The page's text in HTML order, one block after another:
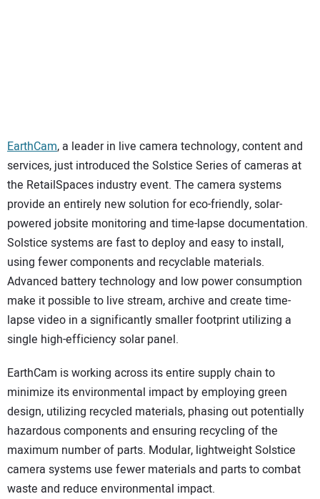
EarthCam, a leader in live camera technology, content and
services, just introduced the Solstice Series of cameras at
the RetailSpaces industry event. The camera systems
provide an entirely new solution for eco-friendly, solar-
powered jobsite monitoring and time-lapse documentation.
Solstice systems are fast to deploy and easy to install,
using fewer components and recyclable materials.
Advanced battery technology and low power consumption
make it possible to live stream, archive and create time-
lapse video in a significantly smaller footprint utilizing a
single high-efficiency solar panel.
EarthCam is working across its entire supply chain to
minimize its environmental impact by employing green
design, utilizing recycled materials, phasing out potentially
hazardous components and ensuring recycling of the
maximum number of parts. Modular, lightweight Solstice
camera systems use fewer materials and parts to combat
waste and reduce environmental impact.